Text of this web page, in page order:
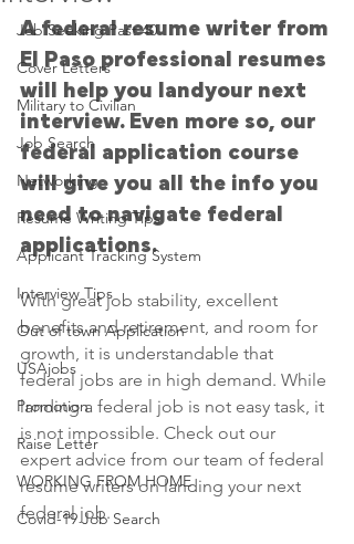
Job Seeking Past 40
Cover Letters
Military to Civilian
Job Search
Networking
Resume Writing Tips
Applicant Tracking System
Interview Tips
Out of town Application
USAjobs
Promotion
Raise Letter
WORKING FROM HOME
Covid-19 Job Search
A federal resume writer from
El Paso professional resumes
will help you landyour next
interview. Even more so, our
federal application course
will give you all the info you
need to navigate federal
applications.
With great job stability, excellent
benefits and retirement, and room for
growth, it is understandable that
federal jobs are in high demand. While
landing a federal job is not easy task, it
is not impossible. Check out our
expert advice from our team of federal
resume writers on landing your next
federal job.